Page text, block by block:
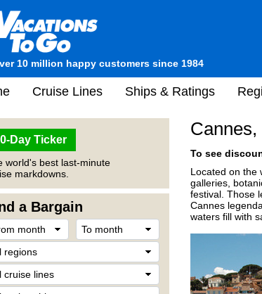
10 million happy customers since 1984
Cruise Lines Ships & Ratings
Day Ticker
world's best last-minute
markdowns.
a Bargain
To see
Located on the
galleries,
festival. Those
Cannes
waters fill with